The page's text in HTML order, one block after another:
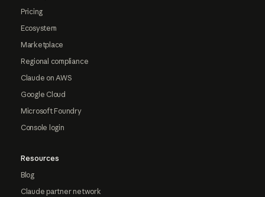
Pricing
Ecosystem
Marketplace
Regional compliance
Claude on AWS
Google Cloud
Microsoft Foundry
Console login
Resources
Blog
Claude partner network